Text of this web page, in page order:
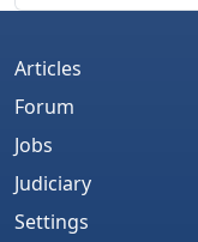
Articles
Forum
Jobs
Judiciary
Settings